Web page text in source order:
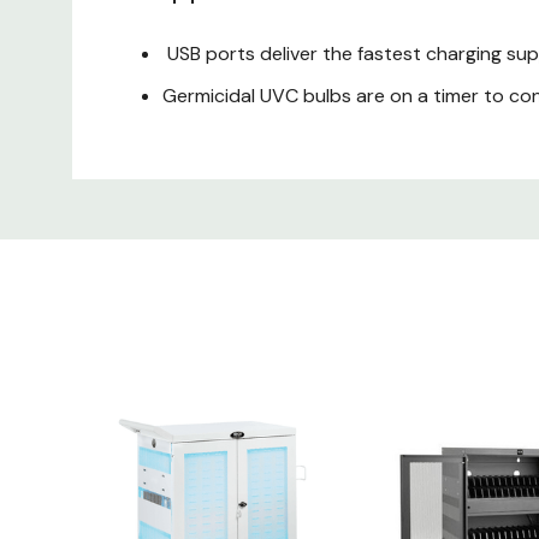
USB ports deliver the fastest charging
Germicidal UVC bulbs are on a timer to
Split front doors lock with the included
Input cord wrap
10-ft. (3.05 m) cord with hospital-grade
(12) Hex screws